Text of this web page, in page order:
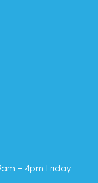
– 4pm Friday